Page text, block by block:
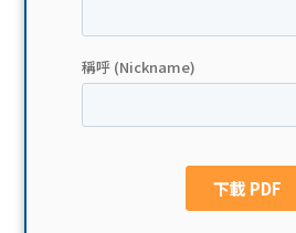
網上
私人
校